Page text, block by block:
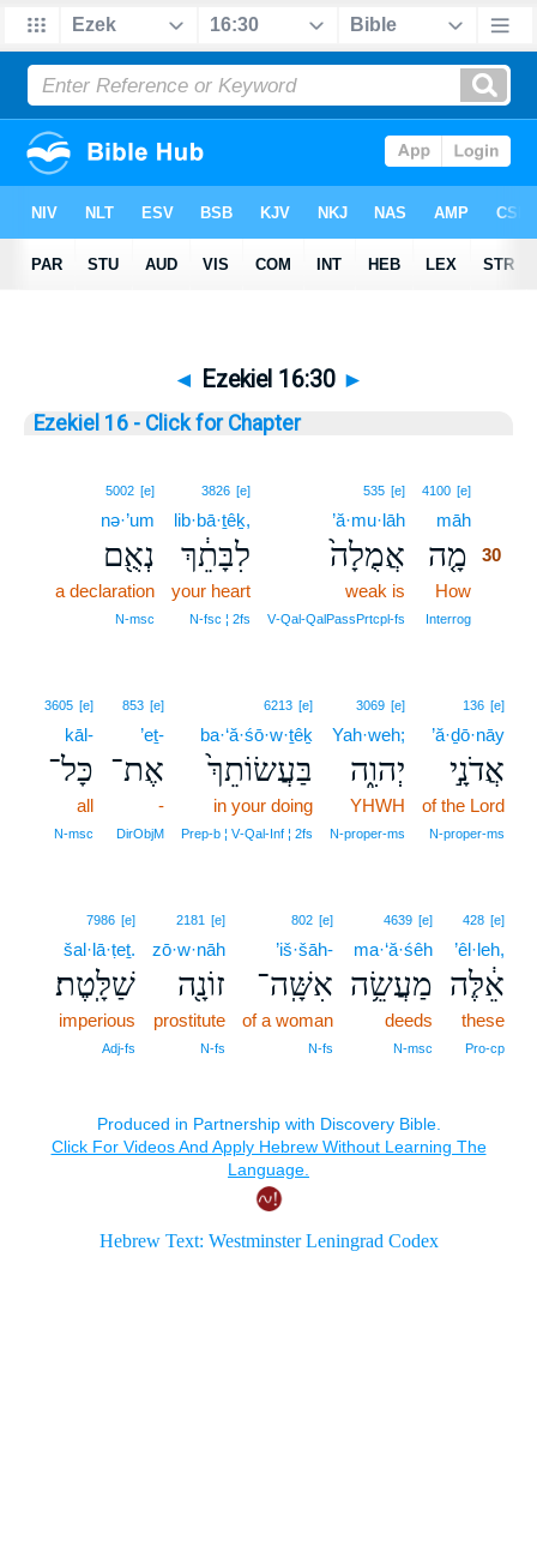
◄ Ezekiel 16:30 ►
Ezekiel 16 - Click for Chapter
4100 [e]
māh
מָ֤ה 30
How
Interrog
535 [e]
’ă·mu·lāh
אֲמֻלָה֙
weak is
V‑Qal‑QalPassPrtcpl‑fs
3826 [e]
lib·bā·ṯêḵ,
לִבָּתֵ֔ךְ
your heart
N‑fsc ¦ 2fs
5002 [e]
nə·’um
נְאֻ֖ם
a declaration
N‑msc
136 [e]
’ă·ḏō·nāy
אֲדֹנָ֣י
of the Lord
N‑proper‑ms
3069 [e]
Yah·weh;
יְהוִ֑ה
YHWH
N‑proper‑ms
6213 [e]
ba·‘ă·śō·w·ṯêḵ
בַּעֲשׂוֹתֵךְ֙
in your doing
Prep‑b ¦ V‑Qal‑Inf ¦ 2fs
853 [e]
’eṯ-
אֶת־
-
DirObjM
3605 [e]
kāl-
כָּל־
all
N‑msc
428 [e]
’êl·leh,
אֵ֔לֶּה
these
Pro‑cp
4639 [e]
ma·‘ă·śêh
מַעֲשֵׂ֥ה
deeds
N‑msc
802 [e]
’iš·šāh-
אִשָּֽׁה־
of a woman
N‑fs
2181 [e]
zō·w·nāh
זוֹנָ֖ה
prostitute
N‑fs
7986 [e]
šal·lā·ṭeṯ.
שַׁלָּֽטֶת׃
imperious
Adj‑fs